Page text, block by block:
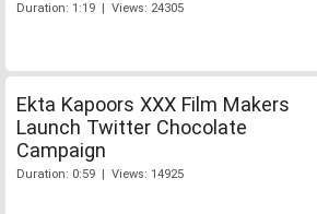
Duration: 1:19 | Views: 24305
Ekta Kapoors XXX Film Makers
Launch Twitter Chocolate
Campaign
Duration: 0:59 | Views: 14925